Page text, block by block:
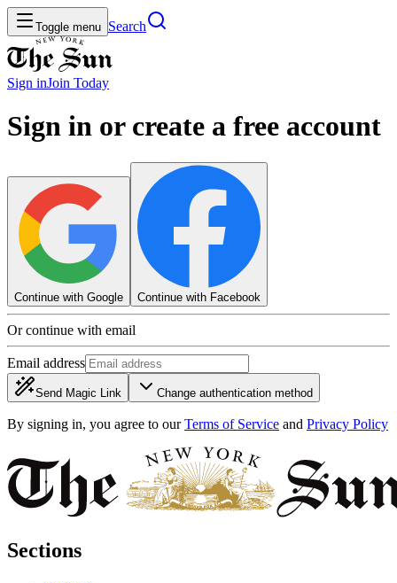
Toggle menu Search
Sign inJoin Today
Sign in or create a free account
Continue with Google Continue with Facebook
Or continue with email
Email address
Send Magic Link Change authentication method
By signing in, you agree to our Terms of Service and Privacy Policy
Sections